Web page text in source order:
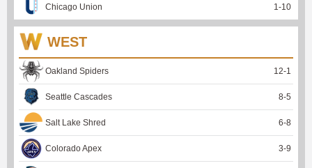
Chicago Union 1 -10
WEST
Oakland Spiders 12-1
Seattle Cascades 8-5
Salt Lake Shred 6-8
Colorado Apex 3-9